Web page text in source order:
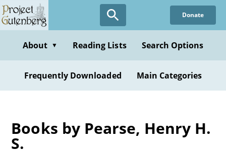
Skip
to
content
Donate
About ▼ Reading Lists Search Options
Frequently Downloaded Main Categories
Books by Pearse, Henry H.
S.